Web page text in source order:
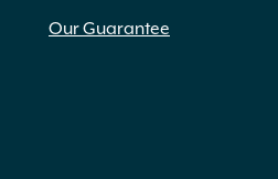
Our Guarantee